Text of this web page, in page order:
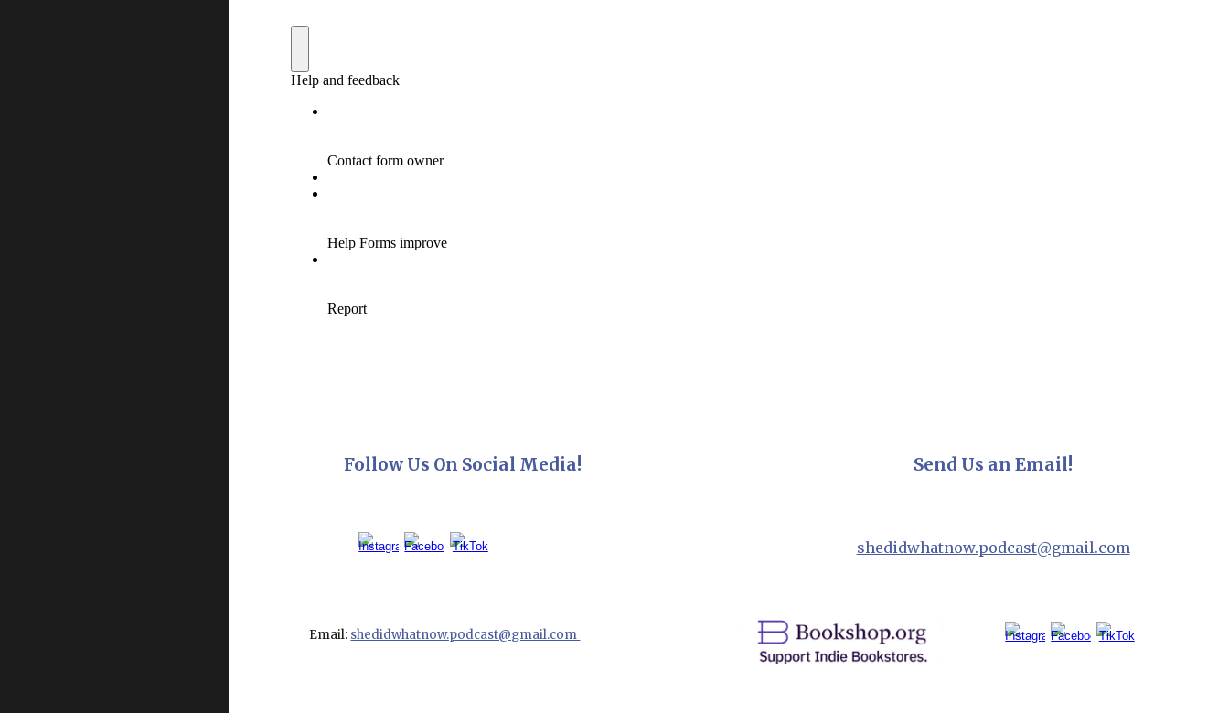
Follow Us On Social Media! Send Us an Email!
shedidwhatnow.podcast@gmail.com
Email: shedidwhatnow.podcast@gmail.com